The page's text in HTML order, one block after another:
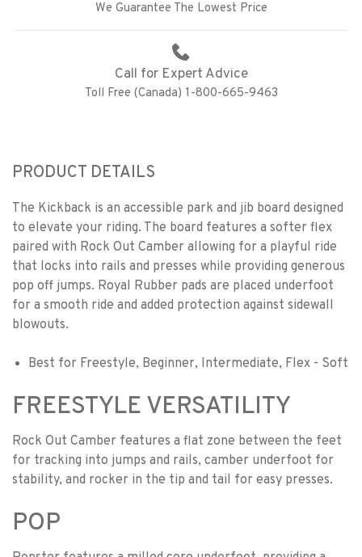
We Guarantee The Lowest Price
Call for Expert Advice
Toll Free (Canada) 1-800-665-9463
PRODUCT DETAILS
The Kickback is an accessible park and jib board designed
to elevate your riding. The board features a softer flex
paired with Rock Out Camber allowing for a playful ride
that locks into rails and presses while providing generous
pop off jumps. Royal Rubber pads are placed underfoot
for a smooth ride and added protection against sidewall
blowouts.
Best for Freestyle, Beginner, Intermediate, Flex - Soft
FREESTYLE VERSATILITY
Rock Out Camber features a flat zone between the feet
for tracking into jumps and rails, camber underfoot for
stability, and rocker in the tip and tail for easy presses.
POP